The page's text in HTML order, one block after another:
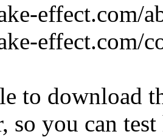
effect.com/
effect.com/
to download
so you can